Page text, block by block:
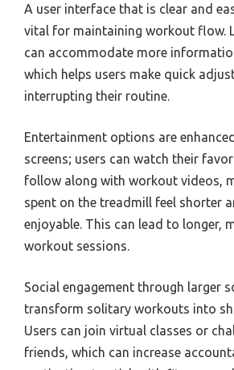
A user interface that is clear and
vital for maintaining workout flow.
can accommodate more
which helps users make quick
interrupting their routine.
Entertainment options are
screens; users can watch their
follow along with workout videos,
spent on the treadmill feel shorter
enjoyable. This can lead to longer,
workout sessions.
Social engagement through larger
transform solitary workouts into
Users can join virtual classes or
friends, which can increase